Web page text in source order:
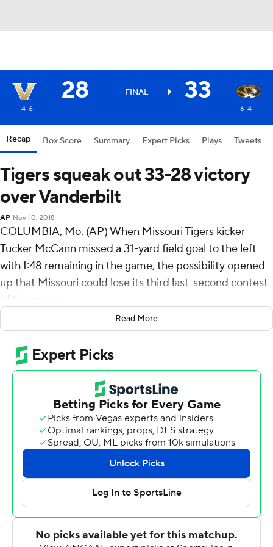
28 FINAL 33
4-6 6-4
Recap Box Score Summary Expert Picks Plays Tweets
Tigers squeak out 33-28 victory
over Vanderbilt
AP Nov 10, 2018
COLUMBIA, Mo. (AP) When Missouri Tigers kicker
Tucker McCann missed a 31-yard field goal to the left
with 1:48 remaining in the game, the possibility opened
up that Missouri could lose its third last-second contest
of the season.
The Tigers were up 33-28. Quarterback Kyle Shurmur
led Vanderbilt Commodores 55 yards down the field,
setting up for a play on Missouri's 25-yard line with five
seconds remaining.
When the final pass came down untouched, Missouri
had won its sixth game, becoming bowl-eligible for the
second season in a row. The Tigers exhaled.
''I instantly just fell down on my knees and said `thank
you God','' Missouri running back Damarea Crockett
Missouri's defense bent but didn't break during
Read More